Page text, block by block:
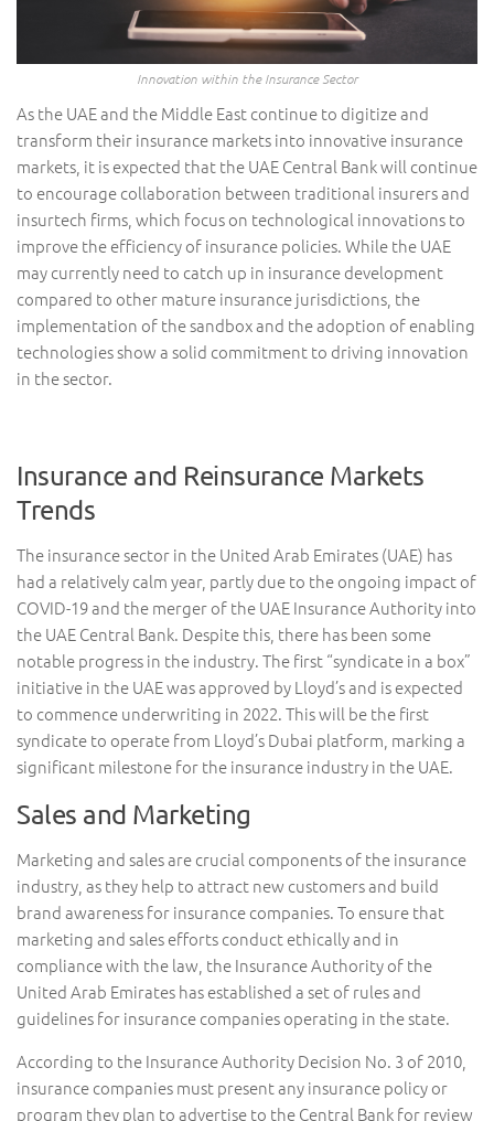
Innovation within the Insurance Sector
As the UAE and the Middle East continue to digitize and
transform their insurance markets into innovative insurance
markets, it is expected that the UAE Central Bank will continue
to encourage collaboration between traditional insurers and
insurtech firms, which focus on technological innovations to
improve the efficiency of insurance policies. While the UAE
may currently need to catch up in insurance development
compared to other mature insurance jurisdictions, the
implementation of the sandbox and the adoption of enabling
technologies show a solid commitment to driving innovation
in the sector.
Insurance and Reinsurance Markets
Trends
The insurance sector in the United Arab Emirates (UAE) has
had a relatively calm year, partly due to the ongoing impact of
COVID-19 and the merger of the UAE Insurance Authority into
the UAE Central Bank. Despite this, there has been some
notable progress in the industry. The first “syndicate in a box”
initiative in the UAE was approved by Lloyd’s and is expected
to commence underwriting in 2022. This will be the first
syndicate to operate from Lloyd’s Dubai platform, marking a
significant milestone for the insurance industry in the UAE.
Sales and Marketing
Marketing and sales are crucial components of the insurance
industry, as they help to attract new customers and build
brand awareness for insurance companies. To ensure that
marketing and sales efforts conduct ethically and in
compliance with the law, the Insurance Authority of the
United Arab Emirates has established a set of rules and
guidelines for insurance companies operating in the state.
According to the Insurance Authority Decision No. 3 of 2010,
insurance companies must present any insurance policy or
program they plan to advertise to the Central Bank for review